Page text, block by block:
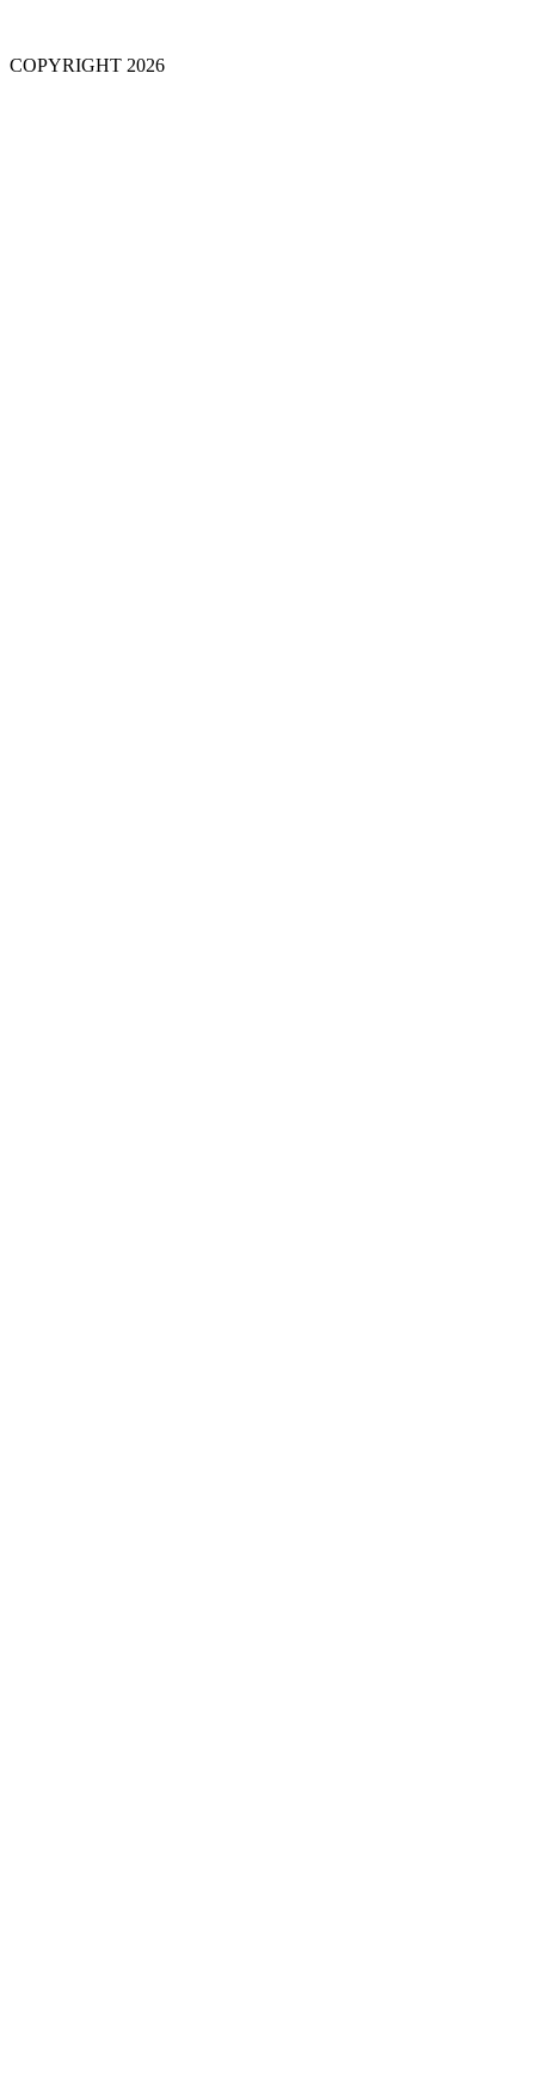
COPYRIGHT 2026